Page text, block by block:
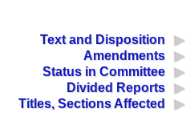
Text and Disposition
Amendments
Status in Committee
Divided Reports
Titles, Sections Affected